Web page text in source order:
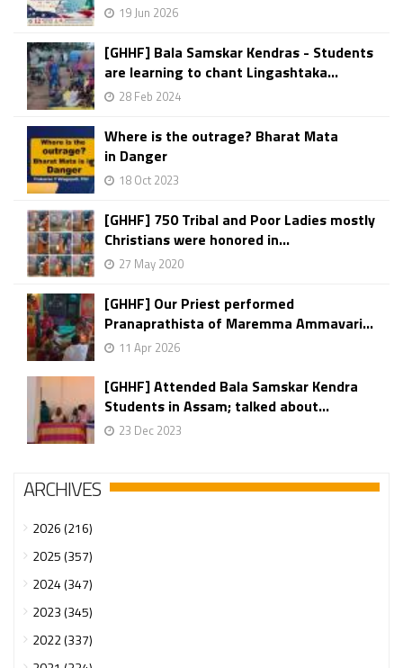
19 Jun 2026
[GHHF] Bala Samskar Kendras - Students
are learning to chant Lingashtaka...
28 Feb 2024
Where is the outrage? Bharat Mata
in Danger
18 Oct 2023
[GHHF] 750 Tribal and Poor Ladies mostly
Christians were honored in...
27 May 2020
[GHHF] Our Priest performed
Pranaprathista of Maremma Ammavari...
11 Apr 2026
[GHHF] Attended Bala Samskar Kendra
Students in Assam; talked about...
23 Dec 2023
ARCHIVES
2026 (216)
2025 (357)
2024 (347)
2023 (345)
2022 (337)